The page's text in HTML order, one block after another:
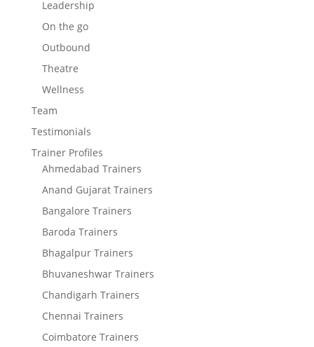
Leadership
On the go
Outbound
Theatre
Wellness
Team
Testimonials
Trainer Profiles
Ahmedabad Trainers
Anand Gujarat Trainers
Bangalore Trainers
Baroda Trainers
Bhagalpur Trainers
Bhuvaneshwar Trainers
Chandigarh Trainers
Chennai Trainers
Coimbatore Trainers